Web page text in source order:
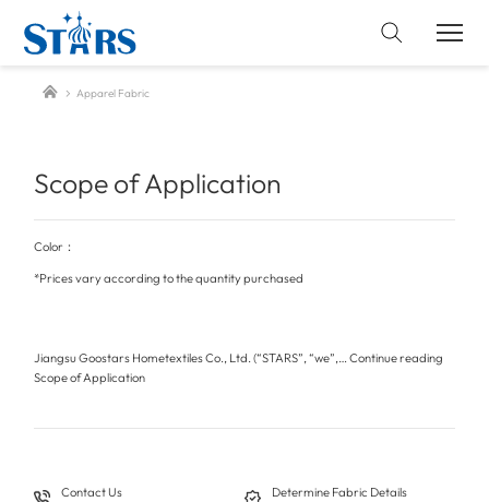
Apparel Fabric
Scope of Application
Color：
*Prices vary according to the quantity purchased
Jiangsu Goostars Hometextiles Co., Ltd. (“STARS”, “we”,…Continue reading
Scope of Application
Contact Us Determine Fabric Details